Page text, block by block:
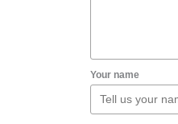
Your name